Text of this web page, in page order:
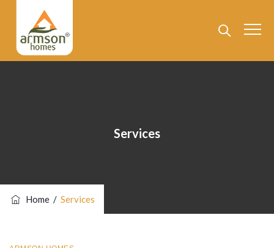
Services
Home / Services